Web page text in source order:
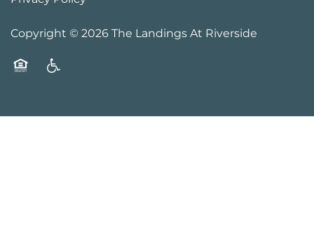
Copyright ©2026The Landings At Riverside